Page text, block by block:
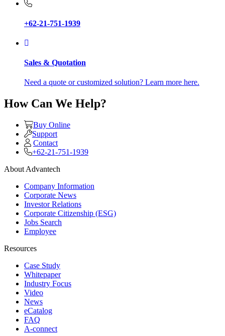
+62-21-751-1939
Sales & Quotation
Need a quote or customized solution? Learn more here.
How Can We Help?
Buy Online
Support
Contact
+62-21-751-1939
About Advantech
Company Information
Corporate News
Investor Relations
Corporate Citizenship (ESG)
Jobs Search
Employee
Resources
Case Study
Whitepaper
Industry Focus
Video
News
eCatalog
FAQ
A-connect